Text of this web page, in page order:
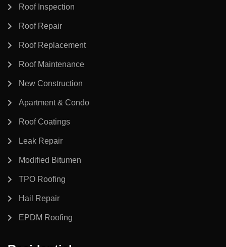
Roof Inspection
Roof Repair
Roof Replacement
Roof Maintenance
New Construction
Apartment & Condo
Roof Coatings
Leak Repair
Modified Bitumen
TPO Roofing
Hail Repair
EPDM Roofing